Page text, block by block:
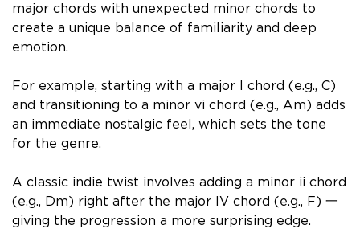
major chords with unexpected minor chords to
create a unique balance of familiarity and deep
emotion.
For example, starting with a major I chord (e.g., C)
and transitioning to a minor vi chord (e.g., Am) adds
an immediate nostalgic feel, which sets the tone
for the genre.
A classic indie twist involves adding a minor ii chord
(e.g., Dm) right after the major IV chord (e.g., F) 一
giving the progression a more surprising edge.